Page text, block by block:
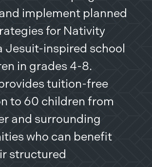
implement planned
for Nativity
Jesuit-inspired school
in grades 4-8.
tuition-free
to 60 children from
and surrounding
who can benefit
structured